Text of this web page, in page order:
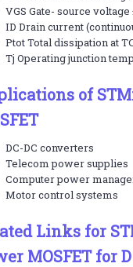
VGS Gate- source voltage
ID Drain current
Ptot Total dissipation at
Tj Operating junction
of
DC-DC converters
Telecom power supplies
Computer power
Motor control systems
Links for
MOSFET for